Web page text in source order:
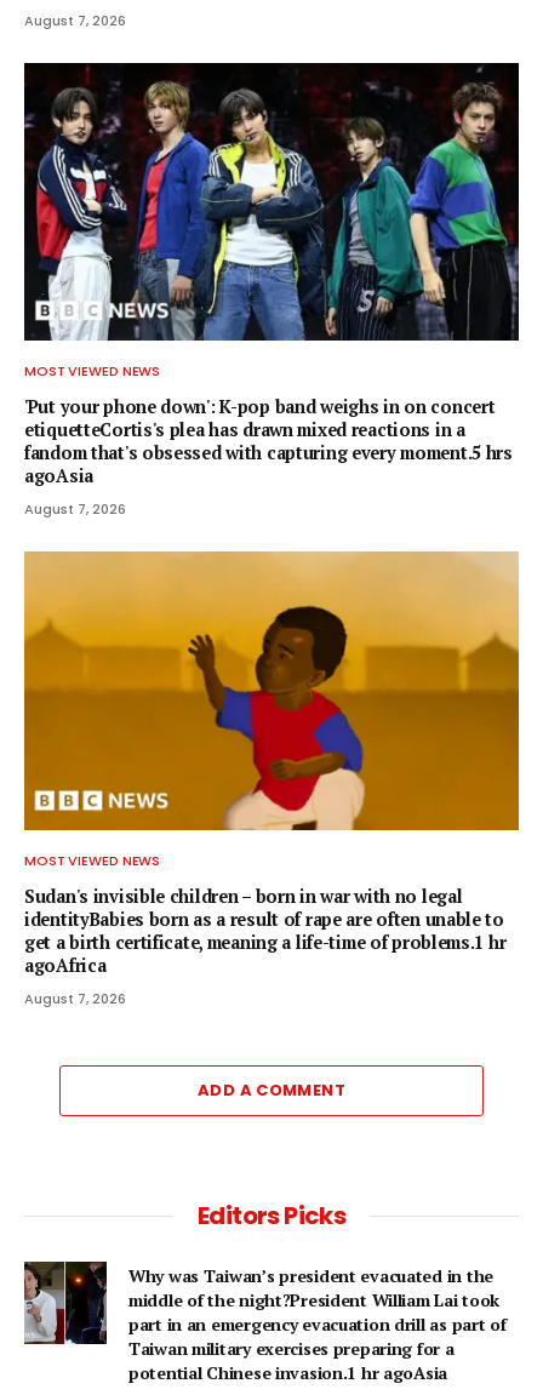
August 7, 2026
MOST VIEWED NEWS
'Put your phone down': K-pop band weighs in on concert
etiquetteCortis's plea has drawn mixed reactions in a
fandom that's obsessed with capturing every moment.5 hrs
agoAsia
August 7, 2026
MOST VIEWED NEWS
Sudan's invisible children – born in war with no legal
identityBabies born as a result of rape are often unable to
get a birth certificate, meaning a life-time of problems.1 hr
agoAfrica
August 7, 2026
ADD A COMMENT
Editors Picks
Why was Taiwan’s president evacuated in the
middle of the night?President William Lai took
part in an emergency evacuation drill as part of
Taiwan military exercises preparing for a
potential Chinese invasion.1 hr agoAsia